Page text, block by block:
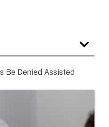
Be Denied Assisted